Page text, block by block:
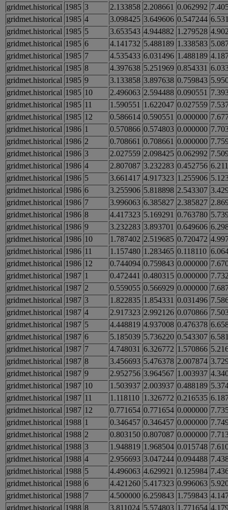
gridmet.historical 1985 3 2.133858 2.208661 0.062992
gridmet.historical 1985 4 3.098425 3.649606 0.547244
gridmet.historical 1985 5 3.653543 4.944882 1.279528
gridmet.historical 1985 6 4.141732 5.488189 1.338583
gridmet.historical 1985 7 4.535433 6.031496 1.488189
gridmet.historical 1985 8 4.397638 5.251969 0.854331
gridmet.historical 1985 9 3.133858 3.897638 0.759843
gridmet.historical 1985 10 2.496063 2.594488 0.090551
gridmet.historical 1985 11 1.590551 1.622047 0.027559
gridmet.historical 1985 12 0.586614 0.590551 0.000000
gridmet.historical 1986 1 0.570866 0.574803 0.000000
gridmet.historical 1986 2 0.708661 0.708661 0.000000
gridmet.historical 1986 3 2.027559 2.098425 0.062992
gridmet.historical 1986 4 2.807087 3.232283 0.452756
gridmet.historical 1986 5 3.661417 4.917323 1.255906
gridmet.historical 1986 6 3.255906 5.818898 2.543307
gridmet.historical 1986 7 3.996063 6.385827 2.385827
gridmet.historical 1986 8 4.417323 5.169291 0.763780
gridmet.historical 1986 9 3.232283 3.893701 0.649606
gridmet.historical 1986 10 1.787402 2.519685 0.720472
gridmet.historical 1986 11 1.157480 1.283465 0.118110
gridmet.historical 1986 12 0.744094 0.759843 0.000000
gridmet.historical 1987 1 0.472441 0.480315 0.000000
gridmet.historical 1987 2 0.559055 0.566929 0.000000
gridmet.historical 1987 3 1.822835 1.854331 0.031496
gridmet.historical 1987 4 2.917323 2.992126 0.070866
gridmet.historical 1987 5 4.448819 4.937008 0.476378
gridmet.historical 1987 6 5.185039 5.736220 0.543307
gridmet.historical 1987 7 4.748031 6.326772 1.570866
gridmet.historical 1987 8 3.456693 5.476378 2.007874
gridmet.historical 1987 9 2.952756 3.964567 1.003937
gridmet.historical 1987 10 1.503937 2.003937 0.488189
gridmet.historical 1987 11 1.118110 1.326772 0.216535
gridmet.historical 1987 12 0.771654 0.771654 0.000000
gridmet.historical 1988 1 0.346457 0.346457 0.000000
gridmet.historical 1988 2 0.803150 0.807087 0.000000
gridmet.historical 1988 3 1.948819 1.968504 0.015748
gridmet.historical 1988 4 2.956693 3.047244 0.094488
gridmet.historical 1988 5 4.496063 4.629921 0.125984
gridmet.historical 1988 6 4.421260 5.417323 0.996063
gridmet.historical 1988 7 4.500000 6.259843 1.759843
gridmet.historical 1988 8 3.811024 5.574803 1.771654